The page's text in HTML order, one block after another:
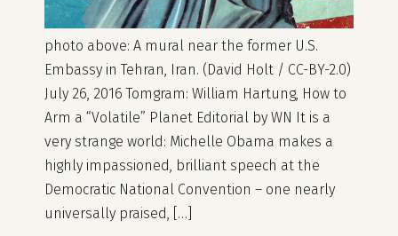
photo above: A mural near the former U.S.
Embassy in Tehran, Iran. (David Holt / CC-BY-2.0)
July 26, 2016 Tomgram: William Hartung, How to
Arm a “Volatile” Planet Editorial by WN It is a
very strange world: Michelle Obama makes a
highly impassioned, brilliant speech at the
Democratic National Convention – one nearly
universally praised, […]